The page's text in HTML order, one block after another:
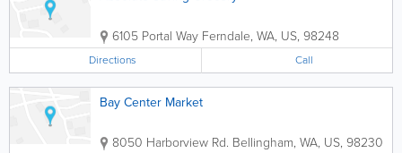
6105 Portal Way Ferndale, WA, US, 98248
Directions Call
Bay Center Market
8050 Harborview Rd. Bellingham, WA, US, 98230